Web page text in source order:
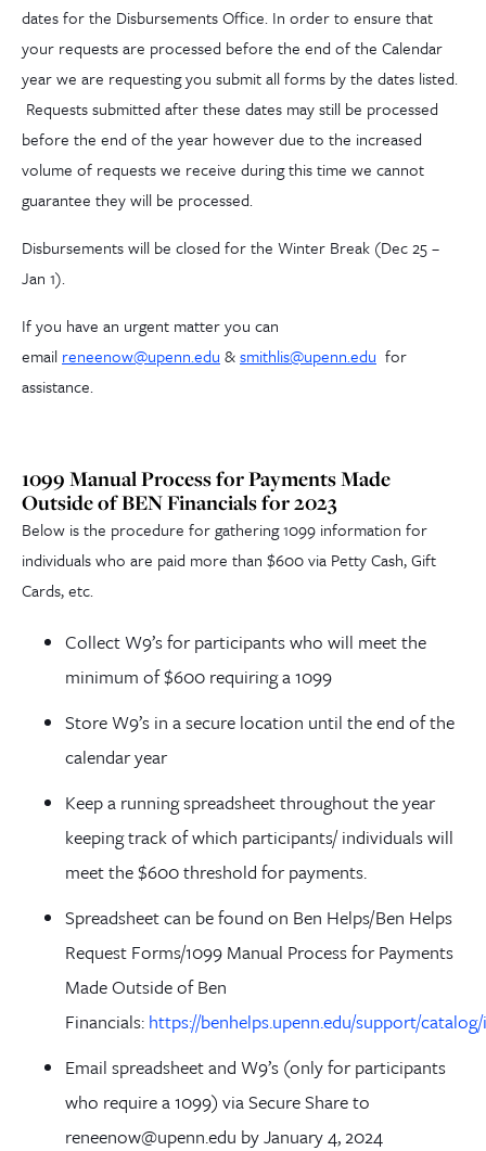
dates for the Disbursements Office. In order to ensure that
your requests are processed before the end of the Calendar
year we are requesting you submit all forms by the dates listed.
Requests submitted after these dates may still be processed
before the end of the year however due to the increased
volume of requests we receive during this time we cannot
guarantee they will be processed.
Disbursements will be closed for the Winter Break (Dec 25 –
Jan 1).
If you have an urgent matter you can
email reneenow@upenn.edu &smithlis@upenn.edu for
assistance.
1099 Manual Process for Payments Made
Outside of BEN Financials for 2023
Below is the procedure for gathering 1099 information for
individuals who are paid more than $600 via Petty Cash, Gift
Cards, etc.
Collect W9’s for participants who will meet the
minimum of $600 requiring a 1099
Store W9’s in a secure location until the end of the
calendar year
Keep a running spreadsheet throughout the year
keeping track of which participants/ individuals will
meet the $600 threshold for payments.
Spreadsheet can be found on Ben Helps/Ben Helps
Request Forms/1099 Manual Process for Payments
Made Outside of Ben
Financials: https://benhelps.upenn.edu/support/
Email spreadsheet and W9’s (only for participants
who require a 1099) via Secure Share to
reneenow@upenn.edu by January 4, 2024